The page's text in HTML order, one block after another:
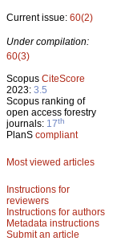
Current issue: 60(2)
Under compilation:
60(3)
Scopus CiteScore
2023: 3.5
Scopus ranking of
open access forestry
journals: 17th
PlanS compliant
Most viewed articles
Instructions for
reviewers
Instructions for authors
Metadata instructions
Submit an article